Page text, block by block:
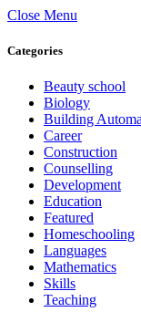
Close Menu
Categories
Beauty school
Biology
Building
Career
Construction
Counselling
Development
Education
Featured
Homeschooling
Languages
Mathematics
Skills
Teaching